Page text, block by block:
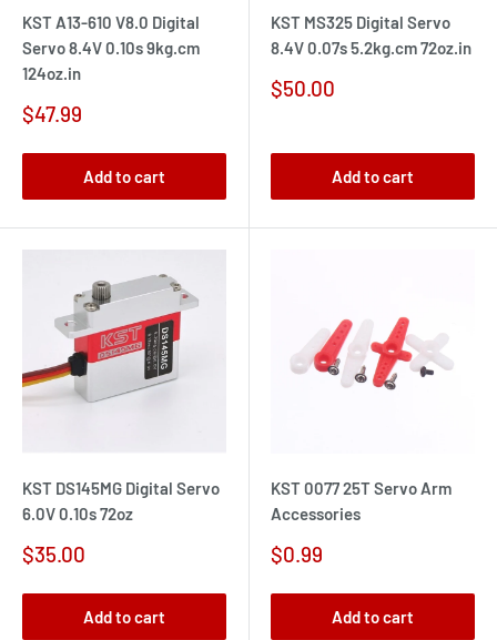
KST A13-610 V8.0 Digital
Servo 8.4V 0.10s 9kg.cm
124oz.in
Sale
$47.99
Add to cart
KST MS325 Digital Servo
8.4V 0.07s 5.2kg.cm 72oz.in
Sale
$50.00
Add to cart
KST DS145MG Digital Servo
6.0V 0.10s 72oz
Sale
$35.00
Add to cart
KST 0077 25T Servo Arm
Accessories
Sale
$0.99
Add to cart